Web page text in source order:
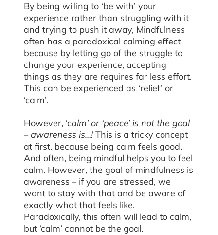
By being willing to ‘be with’ your
experience rather than struggling with it
and trying to push it away, Mindfulness
often has a paradoxical calming effect
because by letting go of the struggle to
change your experience, accepting
things as they are requires far less effort.
This can be experienced as ‘relief’ or
‘calm’.
However, ‘calm’ or ‘peace’ is not the goal
– awareness is…!This is a tricky concept
at first, because being calm feels good.
And often, being mindful helps you to feel
calm. However, the goal of mindfulness is
awareness – if you are stressed, we
want to stay with that and be aware of
exactly what that feels like.
Paradoxically, this often will lead to calm,
but ‘calm’ cannot be the goal.